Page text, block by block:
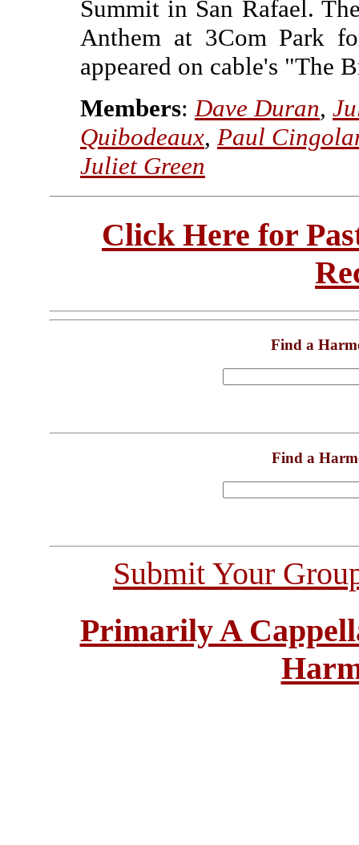
Summit in San Rafael.
Anthem at 3Com Park
appeared on cable's "The
Members: Dave Duran,
Quibodeaux, Paul
Juliet Green
Click Here for
Find a
Find a
Submit Your
Primarily A